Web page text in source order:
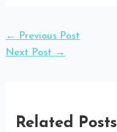
←
Previous Post
Next Post →
Related Posts